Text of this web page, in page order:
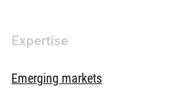
Expertise
Emerging markets